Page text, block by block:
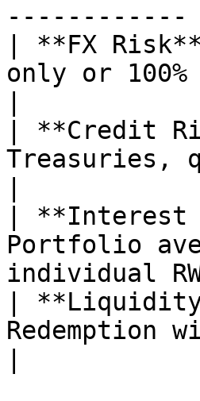
------------
| **FX
only or 100%
| **Credit
Treasuries,
|
Portfolio
individual
|
Redemption